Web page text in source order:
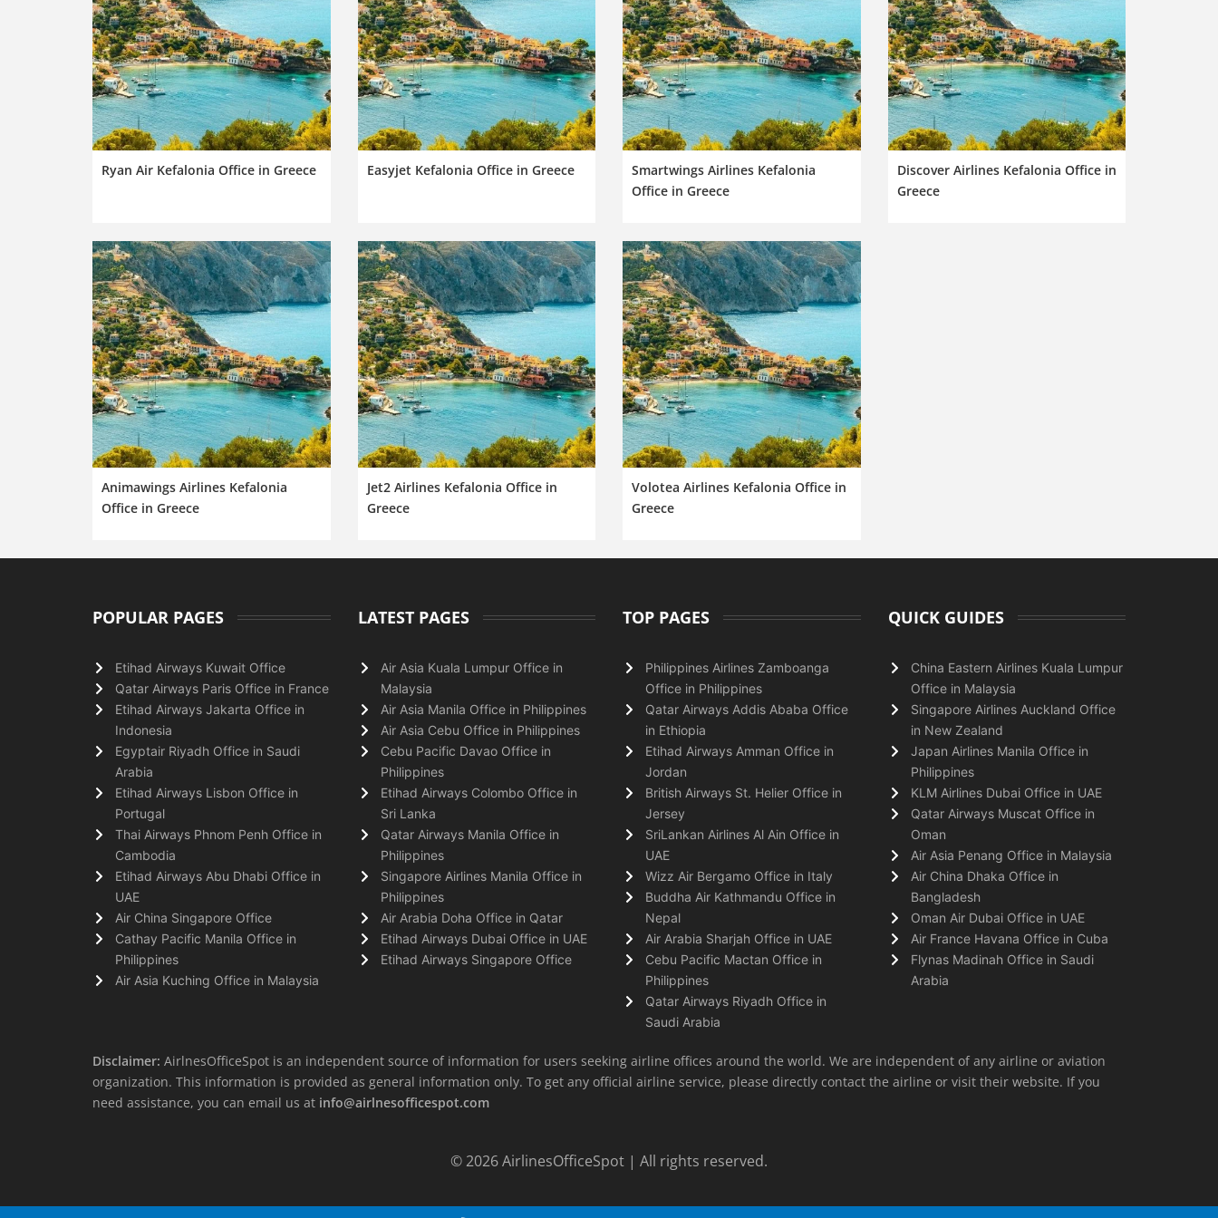
Ryan Air Kefalonia Office in Greece Easyjet Kefalonia Office in Greece
Smartwings Airlines Kefalonia
Office in Greece
Discover Airlines Kefalonia Office in
Greece
Animawings Airlines Kefalonia
Office in Greece
Jet2 Airlines Kefalonia Office in
Greece
Volotea Airlines Kefalonia Office in
Greece
POPULAR PAGES
Etihad Airways Kuwait Office
Qatar Airways Paris Office in France
Etihad Airways Jakarta Office in
Indonesia
Egyptair Riyadh Office in Saudi
Arabia
Etihad Airways Lisbon Office in
Portugal
Thai Airways Phnom Penh Office in
Cambodia
Etihad Airways Abu Dhabi Office in
UAE
Air China Singapore Office
Cathay Pacific Manila Office in
Philippines
Air Asia Kuching Office in Malaysia
LATEST PAGES
Air Asia Kuala Lumpur Office in
Malaysia
Air Asia Manila Office in Philippines
Air Asia Cebu Office in Philippines
Cebu Pacific Davao Office in
Philippines
Etihad Airways Colombo Office in
Sri Lanka
Qatar Airways Manila Office in
Philippines
Singapore Airlines Manila Office in
Philippines
Air Arabia Doha Office in Qatar
Etihad Airways Dubai Office in UAE
Etihad Airways Singapore Office
TOP PAGES
Philippines Airlines Zamboanga
Office in Philippines
Qatar Airways Addis Ababa Office
in Ethiopia
Etihad Airways Amman Office in
Jordan
British Airways St. Helier Office in
Jersey
SriLankan Airlines Al Ain Office in
UAE
Wizz Air Bergamo Office in Italy
Buddha Air Kathmandu Office in
Nepal
Air Arabia Sharjah Office in UAE
Cebu Pacific Mactan Office in
Philippines
Qatar Airways Riyadh Office in
Saudi Arabia
QUICK GUIDES
China Eastern Airlines Kuala Lumpur
Office in Malaysia
Singapore Airlines Auckland Office
in New Zealand
Japan Airlines Manila Office in
Philippines
KLM Airlines Dubai Office in UAE
Qatar Airways Muscat Office in
Oman
Air Asia Penang Office in Malaysia
Air China Dhaka Office in
Bangladesh
Oman Air Dubai Office in UAE
Air France Havana Office in Cuba
Flynas Madinah Office in Saudi
Arabia
Disclaimer: AirlnesOfficeSpot is an independent source of information for users seeking airline offices around the world. We are independent of any airline or aviation
organization. This information is provided as general information only. To get any official airline service, please directly contact the airline or visit their website. If you
need assistance, you can email us at info@airlnesofficespot.com
© 2026AirlinesOfficeSpot | All rights reserved.